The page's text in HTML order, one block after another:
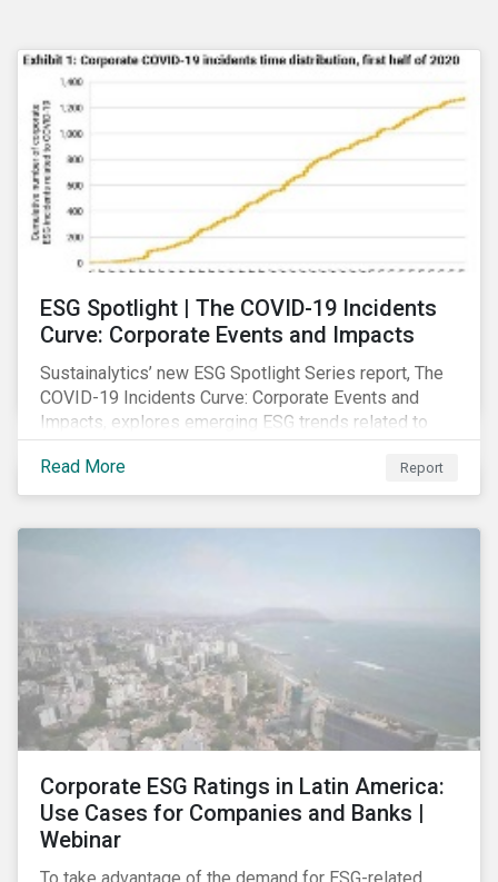
ESG Spotlight | The COVID-19 Incidents
Curve: Corporate Events and Impacts
Sustainalytics’ new ESG Spotlight Series report, The
COVID-19 Incidents Curve: Corporate Events and
Impacts, explores emerging ESG trends related to
COVID-19 corporate incidents tracked since January
2020.
Read More Report
Corporate ESG Ratings in Latin America:
Use Cases for Companies and Banks |
Webinar